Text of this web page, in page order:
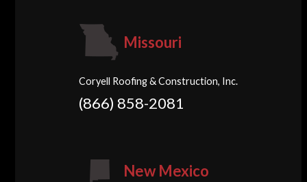
Missouri
Coryell Roofing & Construction, Inc.
(866) 858-2081
New Mexico